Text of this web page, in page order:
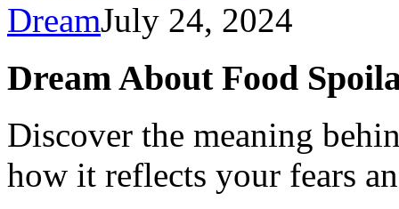
DreamJuly 24, 2024
Dream About Food
Discover the meaning
how it reflects your fears